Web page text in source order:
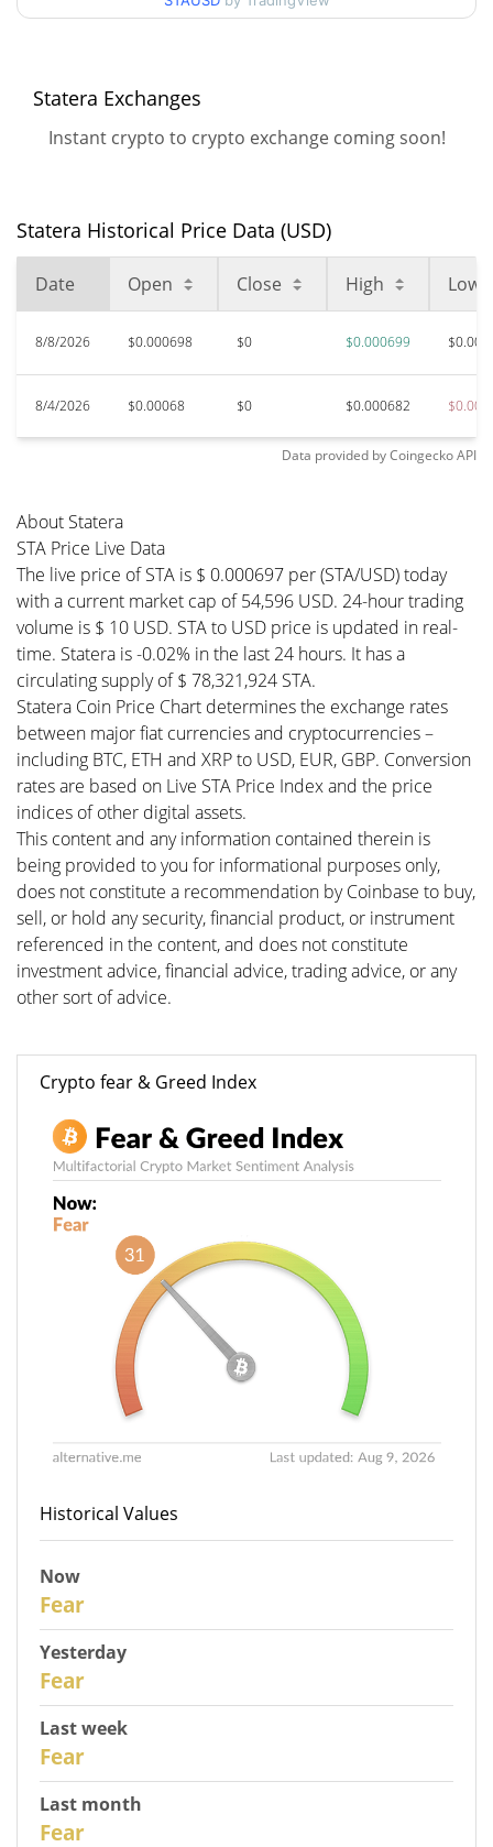
90d Low / 90d High
$0.00067682706 /
52 Week Low / 52 Week
High
All Time Low
May 29, 2020 (6 years ago)
45029.20%
Statera Exchanges
Instant crypto to crypto exchange coming soon!
Statera Historical Price Data (USD)
Date Open Close High Low
8/8/2026 $0.000698 $0 $0.000699
8/4/2026 $0.00068 $0 $0.000682
Data provided byCoingeckoAPI
About Statera
STA Price Live Data
The live price of STA is $ 0.000697 per (STA/USD) today
with a current market cap of 54,596 USD. 24-hour trading
volume is $ 10 USD. STA to USD price is updated in real-
time. Statera is -0.02% in the last 24 hours. It has a
circulating supply of $ 78,321,924 STA.
Statera Coin Price Chart determines the exchange rates
between major fiat currencies and cryptocurrencies –
including BTC, ETH and XRP to USD, EUR, GBP. Conversion
rates are based on Live STA Price Index and the price
indices of other digital assets.
This content and any information contained therein is
being provided to you for informational purposes only,
does not constitute a recommendation by Coinbase to buy,
sell, or hold any security, financial product, or instrument
referenced in the content, and does not constitute
investment advice, financial advice, trading advice, or any
other sort of advice.
Crypto fear & Greed Index
Historical Values
Now
Fear
Yesterday
Fear
Last week
Fear
Last month
Fear